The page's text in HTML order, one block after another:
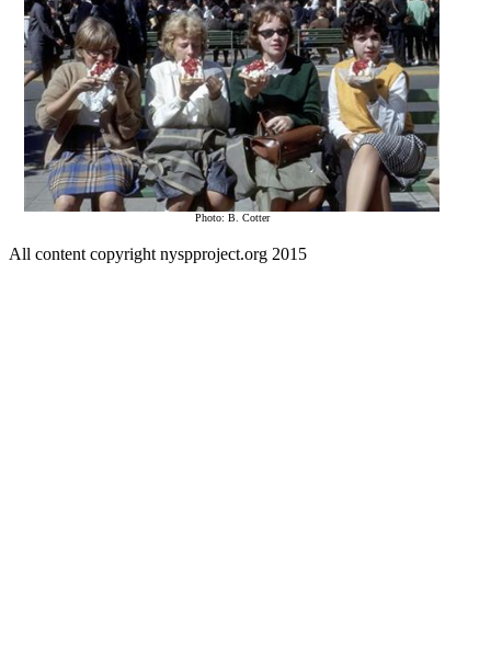
Photo: B. Cotter
All content copyright nyspproject.org 2015